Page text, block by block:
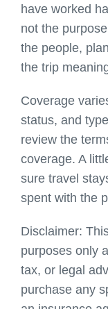
have worked
not the
the people,
the trip
Coverage
status, and
review the
coverage. A
sure travel
spent with the
Disclaimer:
purposes only
tax, or legal
purchase any